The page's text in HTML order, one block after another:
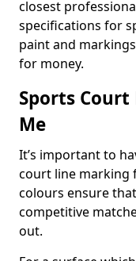
closest
specifications for
paint and
for money.
Sports
Me
It’s important to
court line marking
colours ensure
competitive
out.